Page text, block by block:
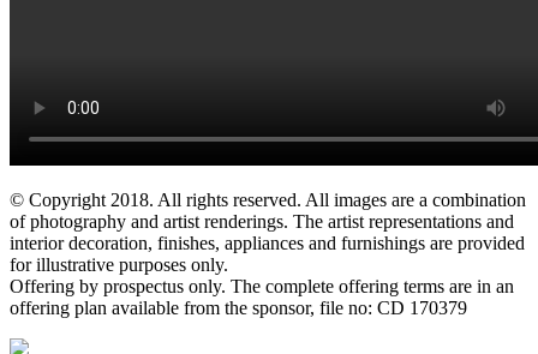
© Copyright 2018. All rights reserved. All images are a combination
of photography and artist renderings. The artist representations and
interior decoration, finishes, appliances and furnishings are provided
for illustrative purposes only.
Offering by prospectus only. The complete offering terms are in an
offering plan available from the sponsor, file no: CD 170379